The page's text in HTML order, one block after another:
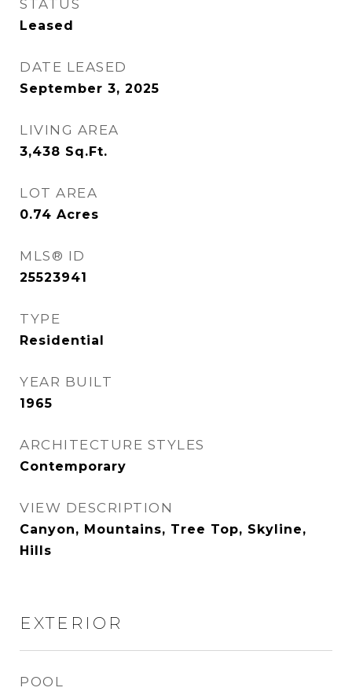
STATUS
Leased
DATE LEASED
September 3, 2025
LIVING AREA
3,438 Sq.Ft.
LOT AREA
0.74 Acres
MLS® ID
25523941
TYPE
Residential
YEAR BUILT
1965
ARCHITECTURE STYLES
Contemporary
VIEW DESCRIPTION
Canyon, Mountains, Tree Top, Skyline,
Hills
EXTERIOR
POOL